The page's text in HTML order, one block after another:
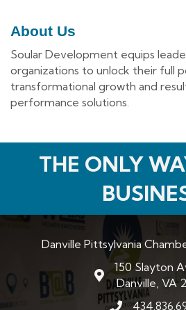
About Us
Soular Development equips
organizations to unlock their full
transformational growth and
performance solutions.
THE ONLY
Danville Pittsylvania
map and address
150 Slayton
Danville, VA
phone number